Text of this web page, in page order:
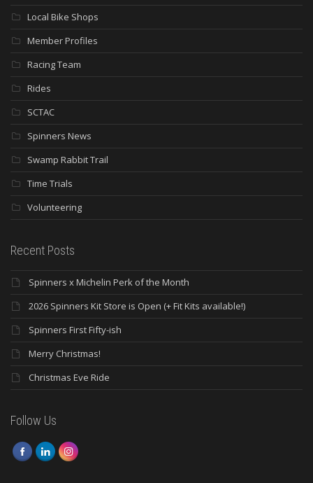
Local Bike Shops
Member Profiles
Racing Team
Rides
SCTAC
Spinners News
Swamp Rabbit Trail
Time Trials
Volunteering
Recent Posts
Spinners x Michelin Perk of the Month
2026 Spinners Kit Store is Open (+ Fit Kits available!)
Spinners First Fifty-ish
Merry Christmas!
Christmas Eve Ride
Follow Us